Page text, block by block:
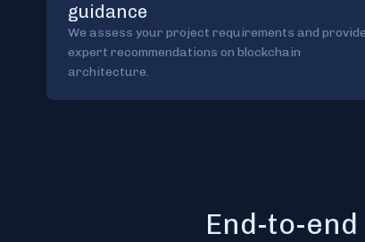
guidance
We assess your project requirements and provide
expert recommendations on blockchain
architecture.
End-to-